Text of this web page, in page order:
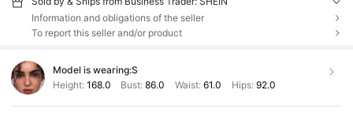
Information and obligations of the seller
To report this seller and/or product
Model is wearing:S
Height: 168.0 Bust:86.0 Waist: 61.0 Hips: 92.0